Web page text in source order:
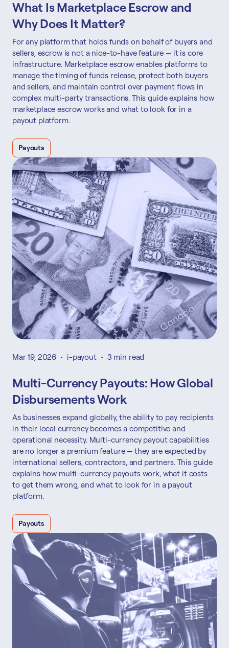
What Is Marketplace Escrow and
Why Does It Matter?
For any platform that holds funds on behalf of buyers and
sellers, escrow is not a nice-to-have feature — it is core
infrastructure. Marketplace escrow enables platforms to
manage the timing of funds release, protect both buyers
and sellers, and maintain control over payment flows in
complex multi-party transactions. This guide explains how
marketplace escrow works and what to look for in a
payout platform.
Payouts
Mar 19, 2026 • i-payout • 3 min read
Multi-Currency Payouts: How Global
Disbursements Work
As businesses expand globally, the ability to pay recipients
in their local currency becomes a competitive and
operational necessity. Multi-currency payout capabilities
are no longer a premium feature — they are expected by
international sellers, contractors, and partners. This guide
explains how multi-currency payouts work, what it costs
to get them wrong, and what to look for in a payout
platform.
Payouts